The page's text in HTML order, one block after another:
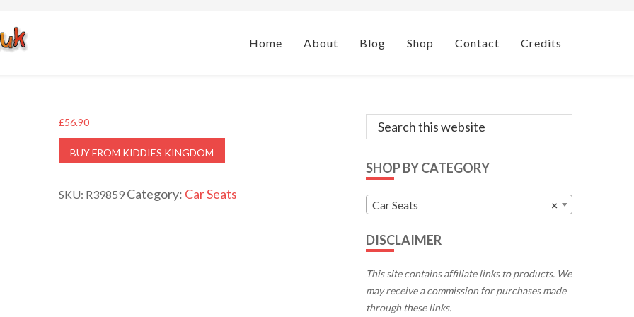
Home About Blog Shop Contact Credits
£56.90
BUY FROM KIDDIES KINGDOM
SKU: R39859 Category: Car Seats
Primary
Search
this
SHOP BY CATEGORY
×
Car Seats
DISCLAIMER
This site contains affiliate links to products. We
may receive a commission for purchases made
through these links.